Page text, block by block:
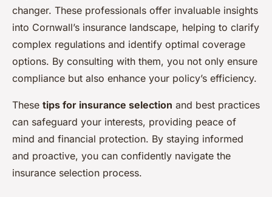
changer. These professionals offer invaluable insights
into Cornwall’s insurance landscape, helping to clarify
complex regulations and identify optimal coverage
options. By consulting with them, you not only ensure
compliance but also enhance your policy’s efficiency.
These tips for insurance selection and best practices
can safeguard your interests, providing peace of
mind and financial protection. By staying informed
and proactive, you can confidently navigate the
insurance selection process.